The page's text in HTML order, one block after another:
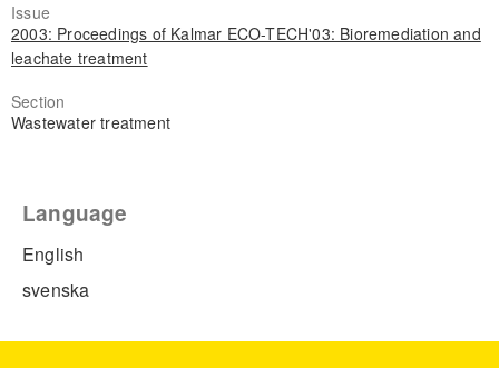
Issue
2003: Proceedings of Kalmar ECO-TECH'03: Bioremediation and
leachate treatment
Section
Wastewater treatment
Language
English
svenska